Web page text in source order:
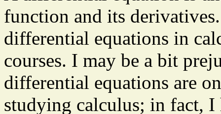
function and its
differential equations in
courses. I may be a bit
differential equations are
studying calculus; in fact, I